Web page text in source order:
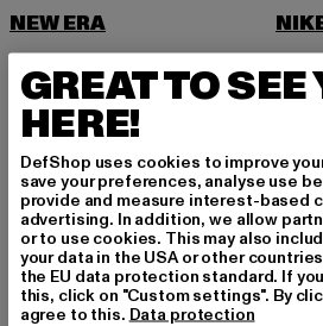
NEW ERA
NOISY MAY
O
ONLY
P
PAS DE MONACO
PEQUS
GREAT TO SEE
HERE!
DefShop uses cookies to improve
save your preferences, analyse use
provide and measure interest-based
advertising. In addition, we allow
or to use cookies. This may also
your data in the USA or other
the EU data protection standard. If
this, click on "Custom settings". By
agree to this. Data protection